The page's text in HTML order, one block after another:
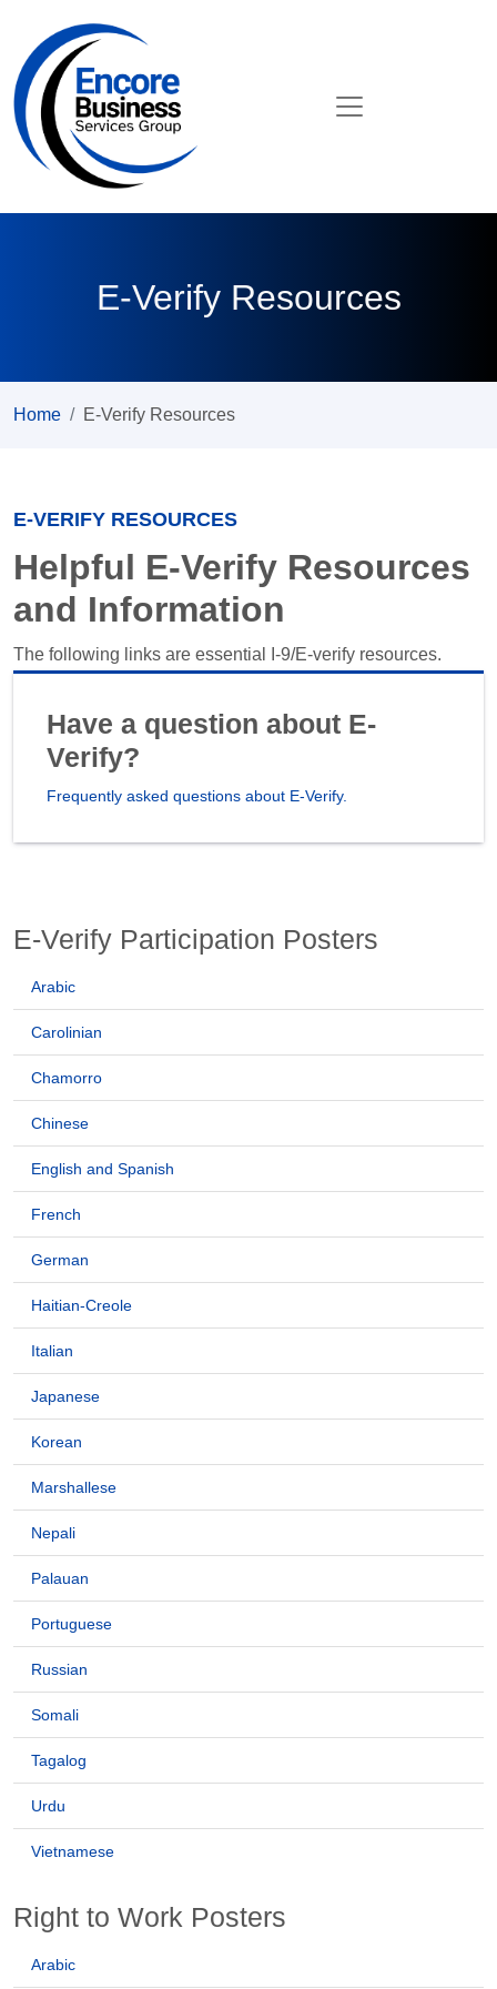
E-Verify Resources
Home E-Verify Resources
E-VERIFY RESOURCES
Helpful E-Verify Resources
and Information
The following links are essential I-9/E-verify resources.
Have a question about E-
Verify?
Frequently asked questions about E-Verify.
E-Verify Participation Posters
Arabic
Carolinian
Chamorro
Chinese
English and Spanish
French
German
Haitian-Creole
Italian
Japanese
Korean
Marshallese
Nepali
Palauan
Portuguese
Russian
Somali
Tagalog
Urdu
Vietnamese
Right to Work Posters
Arabic